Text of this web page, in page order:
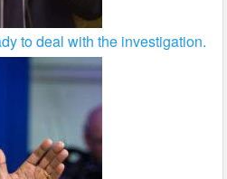
to deal with the investigation.